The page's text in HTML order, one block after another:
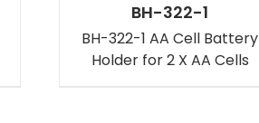
BH-322-1
BH-322-1 AA Cell Battery
Holder for 2 X AA Cells